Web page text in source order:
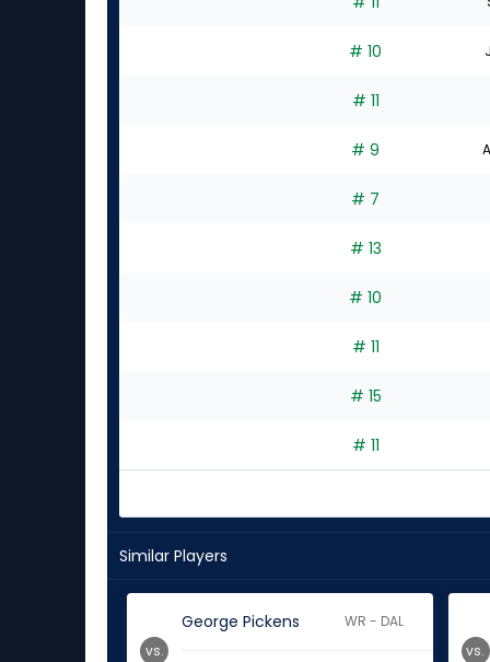
# 10
# 11
# 9
# 7
# 13
# 10
# 11
# 15
# 11
Similar Players
George Pickens WR - DAL
vs. vs.